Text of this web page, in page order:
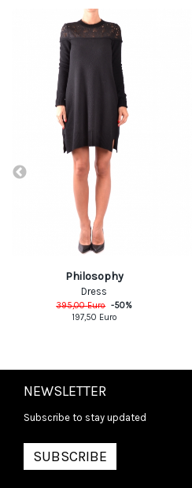
Philosophy
Dress
395,00Euro -50%
197,50 Euro
NEWSLETTER
Subscribe to stay updated
SUBSCRIBE